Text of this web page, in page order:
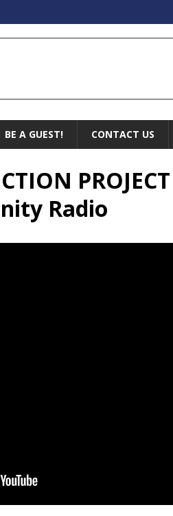
BE A GUEST! CONTACT US
Radio